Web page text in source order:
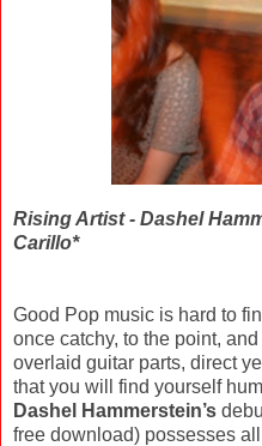
Rising Artist - Dashel
Carillo*
Good Pop music is hard to
once catchy, to the point,
overlaid guitar parts, direct
that you will find yourself
Dashel Hammerstein’s
free download) possesses